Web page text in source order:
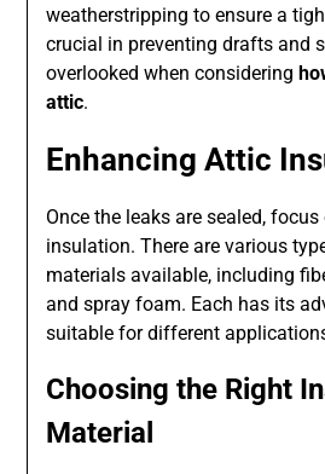
weatherstripping to ensure a
crucial in preventing drafts and
overlooked when considering
attic.
Enhancing Attic
Once the leaks are sealed,
insulation. There are various
materials available, including
and spray foam. Each has its
suitable for different
Choosing the Right
Material